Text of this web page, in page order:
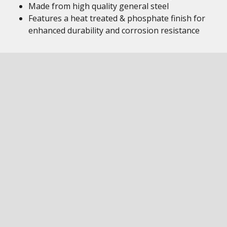
Made from high quality general steel
Features a heat treated & phosphate finish for
enhanced durability and corrosion resistance